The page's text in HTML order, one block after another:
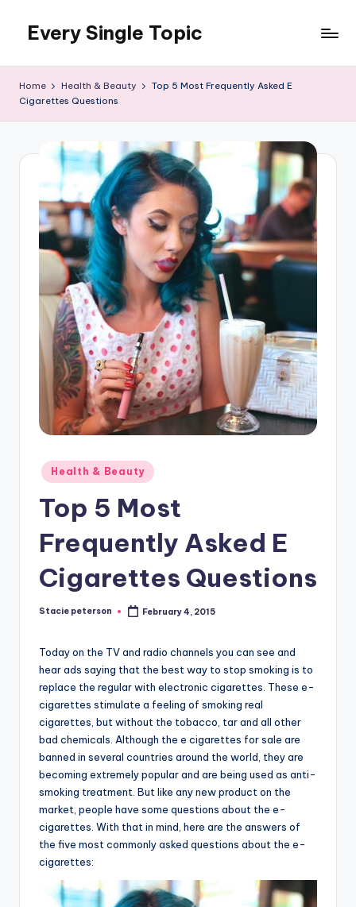
content
Every Single Topic
Home Health & Beauty
Top 5 Most Frequently Asked E
Cigarettes Questions
Posted
in
Health & Beauty
Top 5 Most
Frequently Asked E
Cigarettes Questions
Posted
Stacie peterson February 4, 2015
Today on the TV and radio channels you can see and
hear ads saying that the best way to stop smoking is to
replace the regular with electronic cigarettes. These e-
cigarettes stimulate a feeling of smoking real
cigarettes, but without the tobacco, tar and all other
bad chemicals. Although the e cigarettes for sale are
banned in several countries around the world, they are
becoming extremely popular and are being used as anti-
smoking treatment. But like any new product on the
market, people have some questions about the e-
cigarettes. With that in mind, here are the answers of
the five most commonly asked questions about the e-
cigarettes: